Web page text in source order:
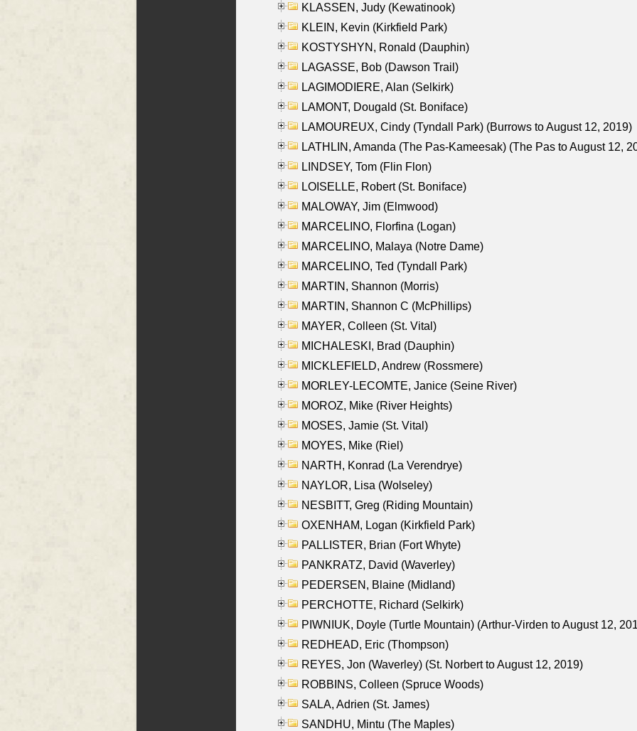
KLASSEN, Judy (Kewatinook)
KLEIN, Kevin (Kirkfield Park)
KOSTYSHYN, Ronald (Dauphin)
LAGASSE, Bob (Dawson Trail)
LAGIMODIERE, Alan (Selkirk)
LAMONT, Dougald (St. Boniface)
LAMOUREUX, Cindy (Tyndall Park) (Burrows to August 12, 2019)
LATHLIN, Amanda (The Pas-Kameesak) (The Pas to August 12,
LINDSEY, Tom (Flin Flon)
LOISELLE, Robert (St. Boniface)
MALOWAY, Jim (Elmwood)
MARCELINO, Florfina (Logan)
MARCELINO, Malaya (Notre Dame)
MARCELINO, Ted (Tyndall Park)
MARTIN, Shannon (Morris)
MARTIN, Shannon C (McPhillips)
MAYER, Colleen (St. Vital)
MICHALESKI, Brad (Dauphin)
MICKLEFIELD, Andrew (Rossmere)
MORLEY-LECOMTE, Janice (Seine River)
MOROZ, Mike (River Heights)
MOSES, Jamie (St. Vital)
MOYES, Mike (Riel)
NARTH, Konrad (La Verendrye)
NAYLOR, Lisa (Wolseley)
NESBITT, Greg (Riding Mountain)
OXENHAM, Logan (Kirkfield Park)
PALLISTER, Brian (Fort Whyte)
PANKRATZ, David (Waverley)
PEDERSEN, Blaine (Midland)
PERCHOTTE, Richard (Selkirk)
PIWNIUK, Doyle (Turtle Mountain) (Arthur-Virden to August 12,
REDHEAD, Eric (Thompson)
REYES, Jon (Waverley) (St. Norbert to August 12, 2019)
ROBBINS, Colleen (Spruce Woods)
SALA, Adrien (St. James)
SANDHU, Mintu (The Maples)